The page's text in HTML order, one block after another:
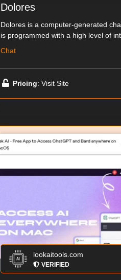
Dolores
Dolores is a computer-generated
is programmed with a high level of
Chat
Pricing: Visit Site
lookaitools.com
VERIFIED